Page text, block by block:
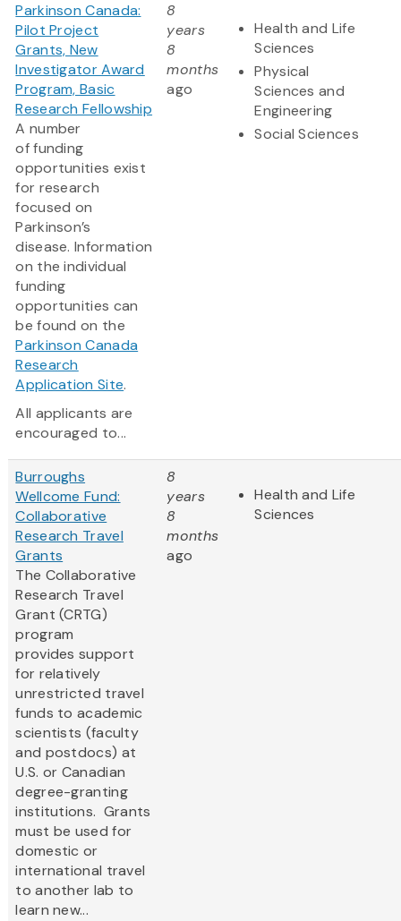
Parkinson Canada:
Pilot Project
Grants, New
Investigator Award
Program, Basic
Research Fellowship
A number
of funding
opportunities exist
for research
focused on
Parkinson’s
disease. Information
on the individual
funding
opportunities can
be found on the
Parkinson Canada
Research
Application Site.
All applicants are
encouraged to...
8
years
8
months
ago
Health and Life
Sciences
Physical
Sciences and
Engineering
Social Sciences
Burroughs
Wellcome Fund:
Collaborative
Research Travel
Grants
The Collaborative
Research Travel
Grant (CRTG)
program
provides support
for relatively
unrestricted travel
funds to academic
scientists (faculty
and postdocs) at
U.S. or Canadian
degree-granting
institutions. Grants
must be used for
domestic or
international travel
to another lab to
learn new...
8
years
8
months
ago
Health and Life
Sciences